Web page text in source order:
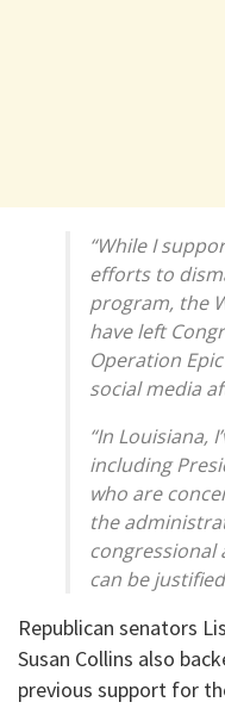
“While I
efforts to
program, the
have left
Operation
social media
“In Louisiana,
including
who are
the
can be
Republican senators
Susan Collins also
previous support for